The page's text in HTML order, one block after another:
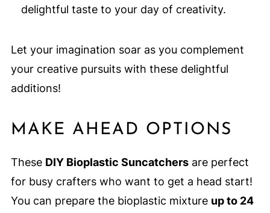
delightful taste to your day of creativity.
Let your imagination soar as you complement
your creative pursuits with these delightful
additions!
MAKE AHEAD OPTIONS
These DIY Bioplastic Suncatchersare perfect
for busy crafters who want to get a head start!
You can prepare the bioplastic mixture up to 24